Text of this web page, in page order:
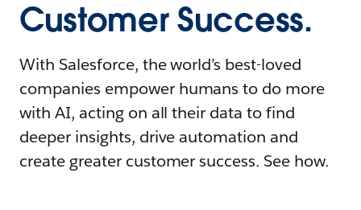
Customer Success.
With Salesforce, the world’s best-loved
companies empower humans to do more
with AI, acting on all their data to find
deeper insights, drive automation and
create greater customer success. See how.